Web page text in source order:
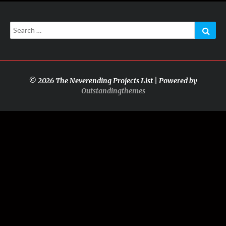
Search
for:
© 2026 The Neverending Projects List | Powered by
Outstandingthemes